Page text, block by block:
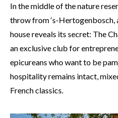
In the middle of the nature
throw from ‘s-Hertogenbosch,
house reveals its secret: The
an exclusive club for
epicureans who want to be
hospitality remains intact,
French classics.